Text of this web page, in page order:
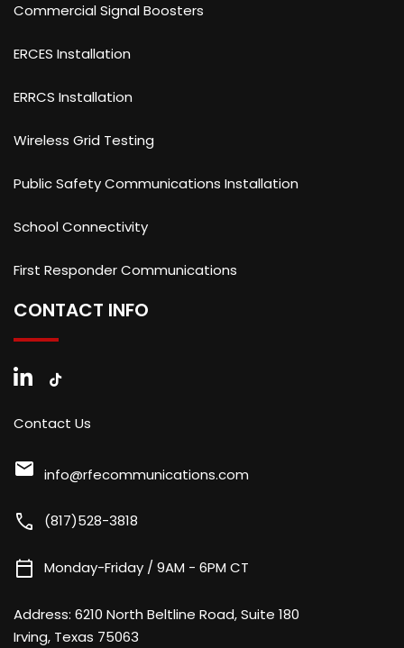
Commercial Signal Boosters
ERCES Installation
ERRCS Installation
Wireless Grid Testing
Public Safety Communications Installation
School Connectivity
First Responder Communications
CONTACT INFO
Contact Us
mail info@rfecommunications.com
call (817)528-3818
calendar_today Monday-Friday / 9AM - 6PM CT
Address: 6210 North Beltline Road, Suite 180
Irving, Texas 75063